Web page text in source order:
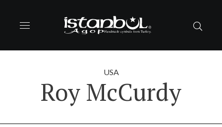
USA
Roy McCurdy